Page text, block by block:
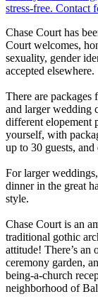
Chase Court has
Court welcomes,
sexuality, gender
accepted elsewhere.
There are
and larger wedding
different elopement
yourself, with
up to 30 guests,
For larger
dinner in the great
style.
Chase Court is an
traditional gothic
attitude! There’s
ceremony garden,
being-a-church
neighborhood of